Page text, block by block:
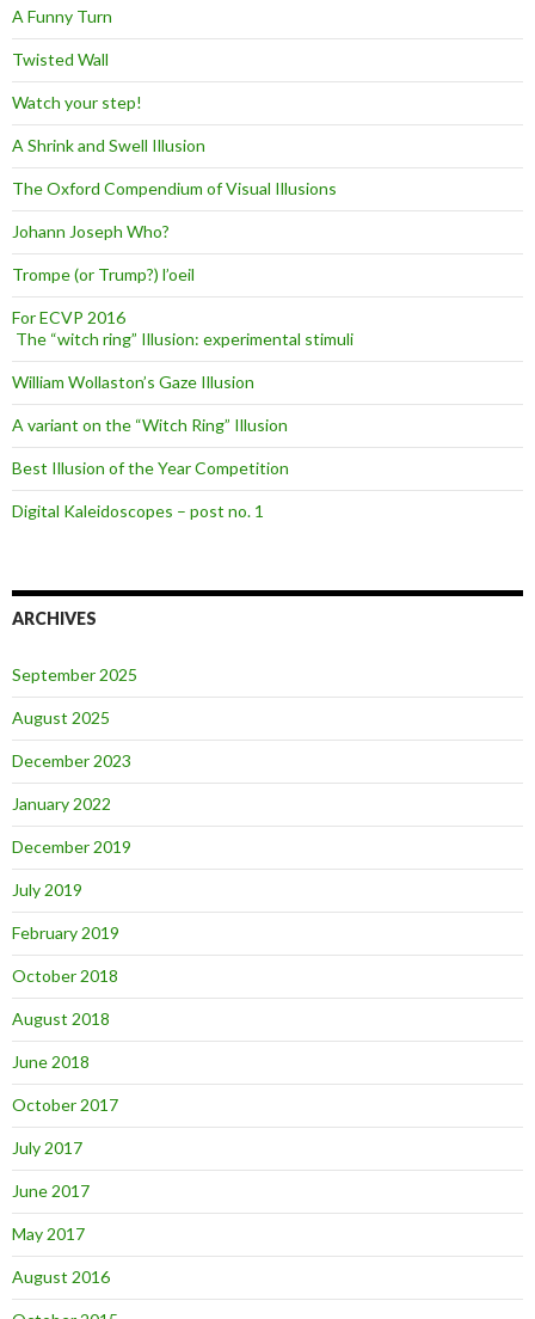
A Funny Turn
Twisted Wall
Watch your step!
A Shrink and Swell Illusion
The Oxford Compendium of Visual Illusions
Johann Joseph Who?
Trompe (or Trump?) l’oeil
For ECVP 2016
The “witch ring” Illusion: experimental stimuli
William Wollaston’s Gaze Illusion
A variant on the “Witch Ring” Illusion
Best Illusion of the Year Competition
Digital Kaleidoscopes – post no. 1
ARCHIVES
September 2025
August 2025
December 2023
January 2022
December 2019
July 2019
February 2019
October 2018
August 2018
June 2018
October 2017
July 2017
June 2017
May 2017
August 2016